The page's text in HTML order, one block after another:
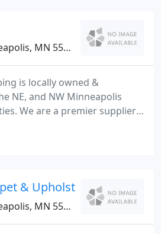
MN 55421
is locally owned &
NE, and NW Minneapolis
We are a premier supplier
and drain cleaning services,
it is very difficult to
and well trained.
& Upholstry
MN 55430